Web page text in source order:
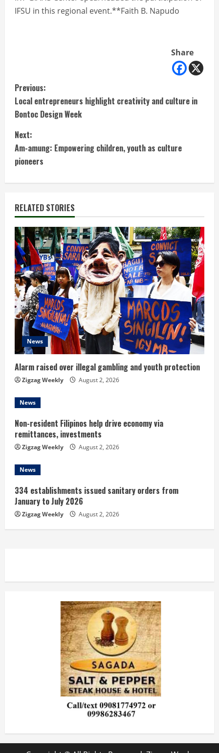
IFSU in this regional event.**Faith B. Napudo
Share
C
o
n
t
i
u
e
R
e
a
d
i
n
g
Previous:
Local entrepreneurs highlight creativity and culture in
Bontoc Design Week
Next:
Am-amung: Empowering children, youth as culture
pioneers
RELATED STORIES
News
Alarm raised over illegal gambling and youth protection
Zigzag Weekly August 2, 2026
News
Non-resident Filipinos help drive economy via
remittances, investments
Zigzag Weekly August 2, 2026
News
334 establishments issued sanitary orders from
January to July 2026
Zigzag Weekly August 2, 2026